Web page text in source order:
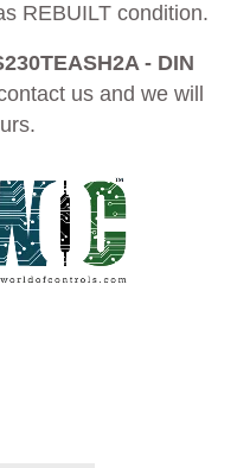
REBUILT condition.
- DIN
us and we will